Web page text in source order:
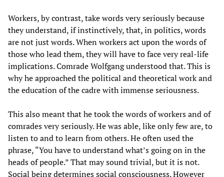
Workers, by contrast, take words very seriously because
they understand, if instinctively, that, in politics, words
are not just words. When workers act upon the words of
those who lead them, they will have to face very real-life
implications. Comrade Wolfgang understood that. This is
why he approached the political and theoretical work and
the education of the cadre with immense seriousness.
This also meant that he took the words of workers and of
comrades very seriously. He was able, like only few are, to
listen to and to learn from others. He often used the
phrase, “You have to understand what’s going on in the
heads of people.” That may sound trivial, but it is not.
Social being determines social consciousness. However